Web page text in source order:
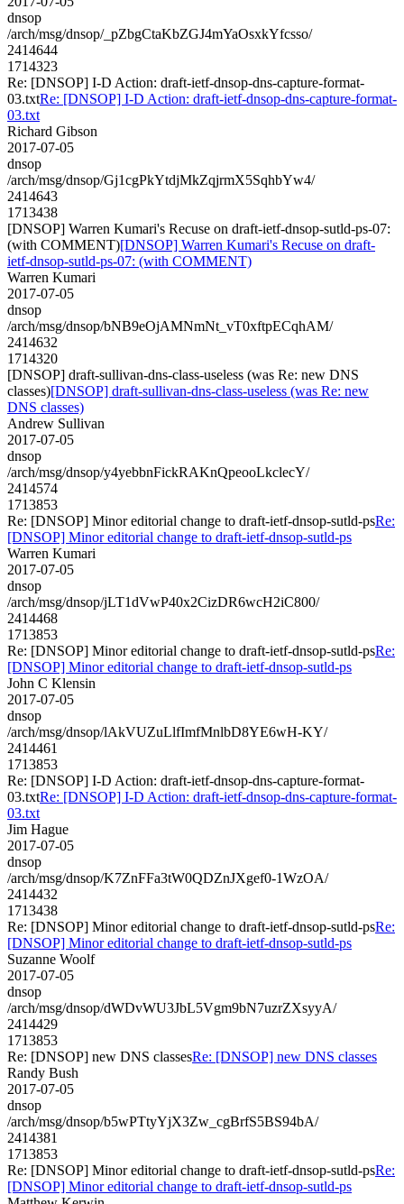
dnsop
/arch/msg/dnsop/_pZbgCtaKbZGJ4mYaOsxkYfcsso/
2414644
1714323
Re: [DNSOP] I-D Action: draft-ietf-dnsop-dns-capture-format-
03.txtRe: [DNSOP] I-D Action: draft-ietf-dnsop-dns-capture-format-
03.txt
Richard Gibson
2017-07-05
dnsop
/arch/msg/dnsop/Gj1cgPkYtdjMkZqjrmX5SqhbYw4/
2414643
1713438
[DNSOP] Warren Kumari's Recuse on draft-ietf-dnsop-sutld-ps-07:
(with COMMENT)[DNSOP] Warren Kumari's Recuse on draft-
ietf-dnsop-sutld-ps-07: (with COMMENT)
Warren Kumari
2017-07-05
dnsop
/arch/msg/dnsop/bNB9eOjAMNmNt_vT0xftpECqhAM/
2414632
1714320
[DNSOP] draft-sullivan-dns-class-useless (was Re: new DNS
classes)[DNSOP] draft-sullivan-dns-class-useless (was Re: new
DNS classes)
Andrew Sullivan
2017-07-05
dnsop
/arch/msg/dnsop/y4yebbnFickRAKnQpeooLkclecY/
2414574
1713853
Re: [DNSOP] Minor editorial change to draft-ietf-dnsop-sutld-psRe:
[DNSOP] Minor editorial change to draft-ietf-dnsop-sutld-ps
Warren Kumari
2017-07-05
dnsop
/arch/msg/dnsop/jLT1dVwP40x2CizDR6wcH2iC800/
2414468
1713853
Re: [DNSOP] Minor editorial change to draft-ietf-dnsop-sutld-psRe:
[DNSOP] Minor editorial change to draft-ietf-dnsop-sutld-ps
John C Klensin
2017-07-05
dnsop
/arch/msg/dnsop/lAkVUZuLlfImfMnlbD8YE6wH-KY/
2414461
1713853
Re: [DNSOP] I-D Action: draft-ietf-dnsop-dns-capture-format-
03.txtRe: [DNSOP] I-D Action: draft-ietf-dnsop-dns-capture-format-
03.txt
Jim Hague
2017-07-05
dnsop
/arch/msg/dnsop/K7ZnFFa3tW0QDZnJXgef0-1WzOA/
2414432
1713438
Re: [DNSOP] Minor editorial change to draft-ietf-dnsop-sutld-psRe:
[DNSOP] Minor editorial change to draft-ietf-dnsop-sutld-ps
Suzanne Woolf
2017-07-05
dnsop
/arch/msg/dnsop/dWDvWU3JbL5Vgm9bN7uzrZXsyyA/
2414429
1713853
Re: [DNSOP] new DNS classesRe: [DNSOP] new DNS classes
Randy Bush
2017-07-05
dnsop
/arch/msg/dnsop/b5wPTtyYjX3Zw_cgBrfS5BS94bA/
2414381
1713853
Re: [DNSOP] Minor editorial change to draft-ietf-dnsop-sutld-psRe:
[DNSOP] Minor editorial change to draft-ietf-dnsop-sutld-ps